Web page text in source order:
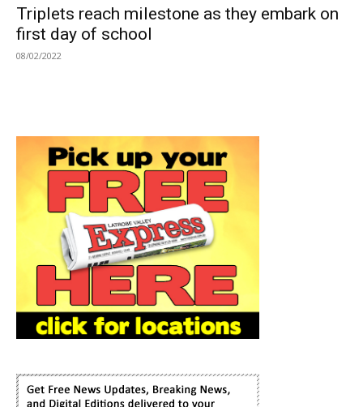
Triplets reach milestone as they embark on
first day of school
08/02/2022